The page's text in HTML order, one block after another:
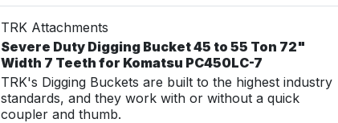
TRK Attachments
Severe Duty Digging Bucket 45 to 55 Ton 72"
Width 7 Teeth for Komatsu PC450LC-7
TRK's Digging Buckets are built to the highest industry
standards, and they work with or without a quick
coupler and thumb.